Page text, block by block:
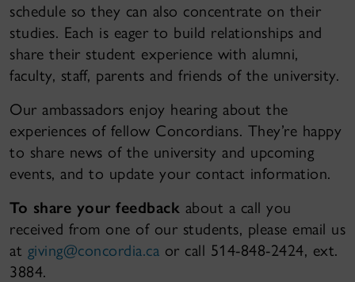
schedule so they can also concentrate on their
studies. Each is eager to build relationships and
share their student experience with alumni,
faculty, staff, parents and friends of the university.
Our ambassadors enjoy hearing about the
experiences of fellow Concordians. They’re happy
to share news of the university and upcoming
events, and to update your contact information.
To share your feedback about a call you
received from one of our students, please email us
at giving@concordia.ca or call 514-848-2424, ext.
3884.